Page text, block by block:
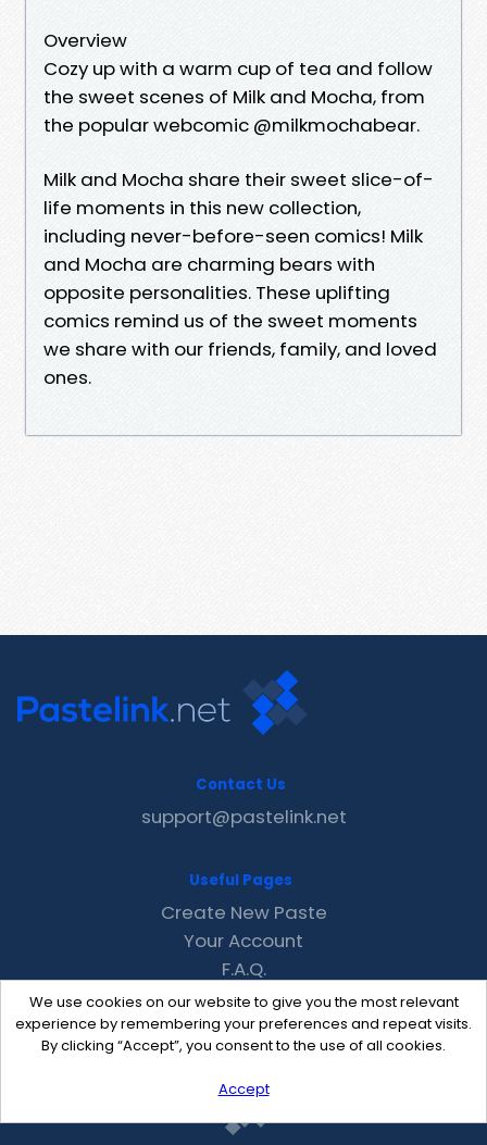
Overview
Cozy up with a warm cup of tea and follow
the sweet scenes of Milk and Mocha, from
the popular webcomic @milkmochabear.
Milk and Mocha share their sweet slice-of-
life moments in this new collection,
including never-before-seen comics! Milk
and Mocha are charming bears with
opposite personalities. These uplifting
comics remind us of the sweet moments
we share with our friends, family, and loved
ones.
We use cookies on our website to give you the most relevant
experience by remembering your preferences and repeat visits.
By clicking “Accept”, you consent to the use of all cookies.
Accept
Contact Us
support@pastelink.net
Useful Pages
Create New Paste
Your Account
F.A.Q.
Recent
Contact